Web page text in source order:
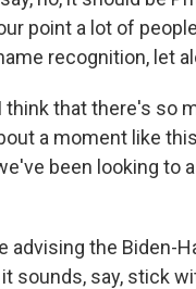
point a lot of
recognition, let
think that there's so
a moment like
been looking to
advising the Biden-
sounds, say, stick